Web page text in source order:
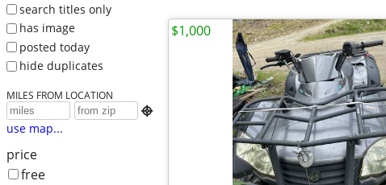
search titles only
has image
posted today
hide duplicates
MILES FROM LOCATION

use map...
price
free
$1,000